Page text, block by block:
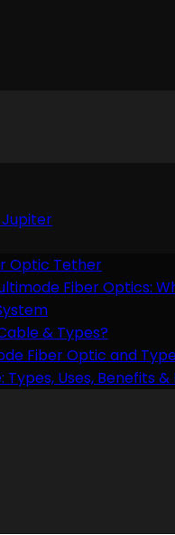
Jupiter
Optic Tether
Fiber Optics:
& Types?
Fiber Optic and
Types, Uses, Benefits